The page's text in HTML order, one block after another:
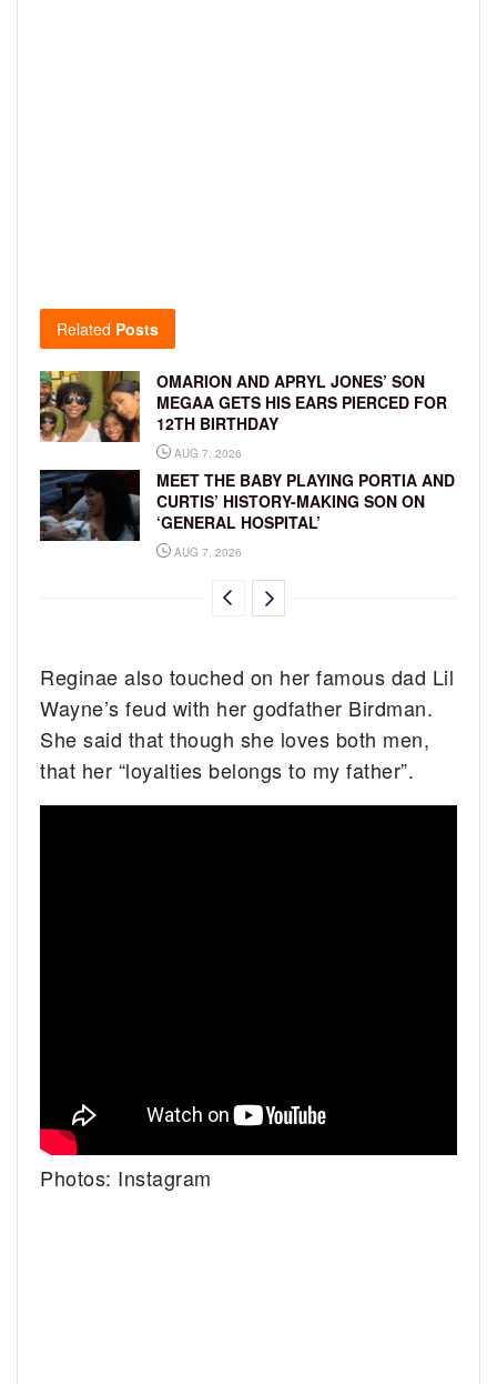
Related Posts
OMARION AND APRYL JONES’ SON
MEGAA GETS HIS EARS PIERCED FOR
12TH BIRTHDAY
AUG 7, 2026
MEET THE BABY PLAYING PORTIA AND
CURTIS’ HISTORY-MAKING SON ON
‘GENERAL HOSPITAL’
AUG 7, 2026
Reginae also touched on her famous dad Lil
Wayne’s feud with her godfather Birdman.
She said that though she loves both men,
that her “loyalties belongs to my father”.
Photos: Instagram